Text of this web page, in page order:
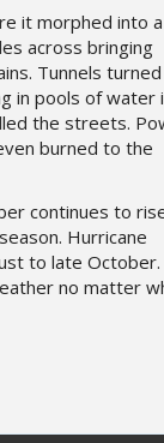
it morphed into a
across bringing
Tunnels
in pools of water
the streets.
burned to the
continues to
Hurricane
to late
no matter